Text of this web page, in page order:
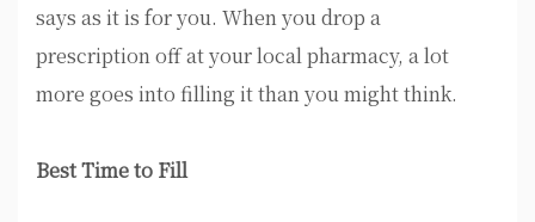
says as it is for you. When you drop a
prescription off at your local pharmacy, a lot
more goes into filling it than you might think.
Best Time to Fill